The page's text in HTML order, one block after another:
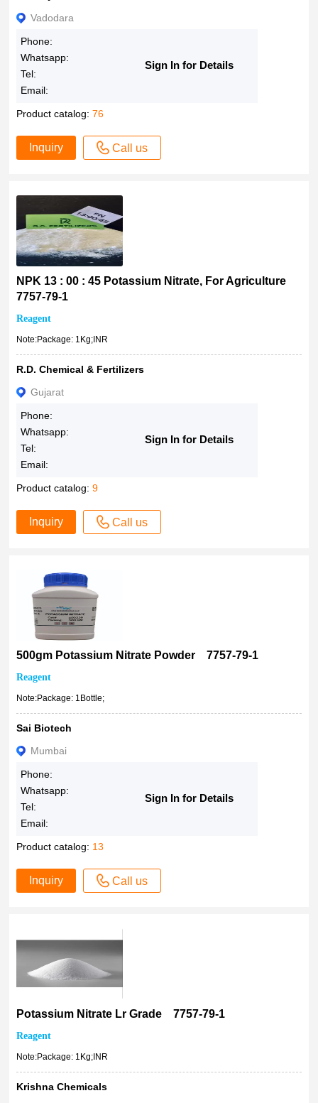
Vadodara
Phone:
Whatsapp:
Tel:
Email:
Sign In for Details
Product catalog:76
Inquiry Call us
NPK 13 : 00 : 45 Potassium Nitrate, For Agriculture
7757-79-1
Reagent
Note:Package: 1Kg;INR
R.D. Chemical & Fertilizers
Gujarat
Phone:
Whatsapp:
Tel:
Email:
Sign In for Details
Product catalog:9
Inquiry Call us
500gm Potassium Nitrate Powder 7757-79-1
Reagent
Note:Package: 1Bottle;
Sai Biotech
Mumbai
Phone:
Whatsapp:
Tel:
Email:
Sign In for Details
Product catalog: 13
Inquiry Call us
Potassium Nitrate Lr Grade 7757-79-1
Reagent
Note:Package: 1Kg;INR
Krishna Chemicals